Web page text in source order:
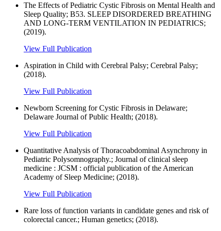
The Effects of Pediatric Cystic Fibrosis on Mental Health and
Sleep Quality; B53. SLEEP DISORDERED BREATHING
AND LONG-TERM VENTILATION IN PEDIATRICS;
(2019).
View Full Publication
Aspiration in Child with Cerebral Palsy; Cerebral Palsy;
(2018).
View Full Publication
Newborn Screening for Cystic Fibrosis in Delaware;
Delaware Journal of Public Health; (2018).
View Full Publication
Quantitative Analysis of Thoracoabdominal Asynchrony in
Pediatric Polysomnography.; Journal of clinical sleep
medicine : JCSM : official publication of the American
Academy of Sleep Medicine; (2018).
View Full Publication
Rare loss of function variants in candidate genes and risk of
colorectal cancer.; Human genetics; (2018).